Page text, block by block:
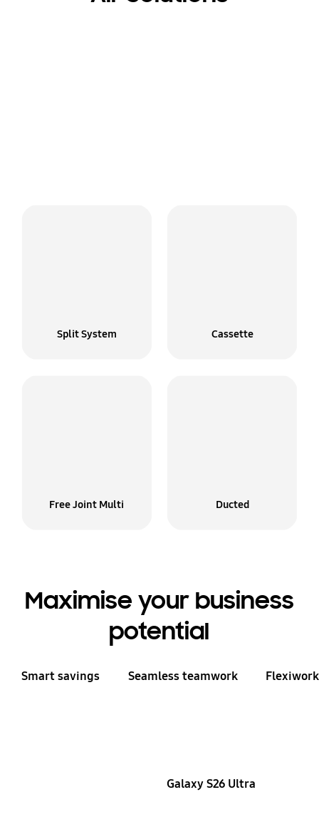
Split System Cassette
Free Joint Multi Ducted
Maximise your business
potential
Smart savings Seamless teamwork Flexiwork
Galaxy S26 Ultra